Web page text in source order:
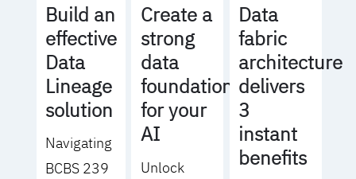
Build an
effective
Data
Lineage
solution
Navigating
BCBS 239
Create a
strong
data
foundation
for your
AI
Unlock
Data
fabric
architecture
delivers
3
instant
benefits